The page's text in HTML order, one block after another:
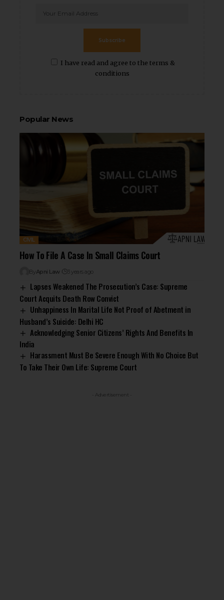
I have read and agree to the terms &
conditions
Subscribe
Popular News
CIVIL
How To File A Case In Small Claims Court
By Apni Law 3 years ago
Lapses Weakened The Prosecution’s Case: Supreme
Court Acquits Death Row Convict
Unhappiness In Marital Life Not Proof of Abetment in
Husband’s Suicide: Delhi HC
Acknowledging Senior Citizens’ Rights And Benefits In
India
Harassment Must Be Severe Enough With No Choice But
To Take Their Own Life: Supreme Court
- Advertisement -